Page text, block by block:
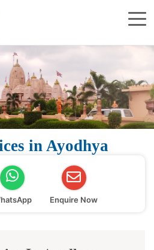
in Ayodhya
Enquire Now